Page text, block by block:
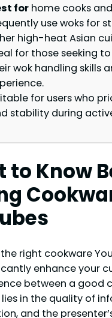
for home cooks
use woks for
high-heat Asian
for those seeking
wok handling skills
for users who
stability during
to Know
right cookware
enhance your
between a good
in the quality of
and the